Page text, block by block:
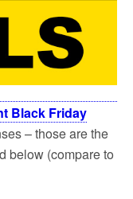
Black Friday
– those are the
below (compare to